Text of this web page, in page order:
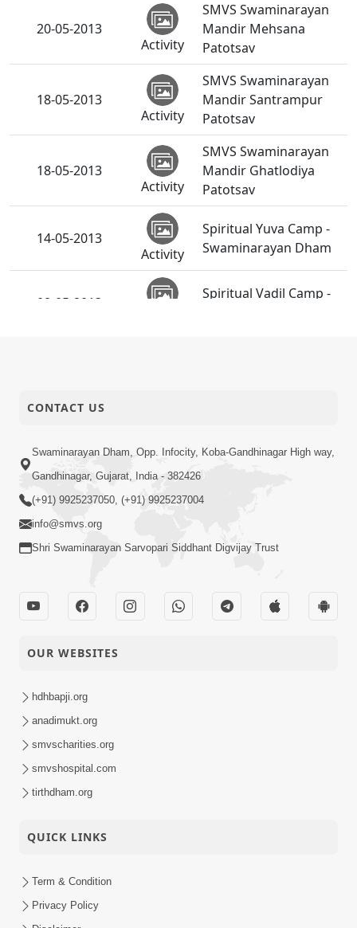
20-05-2013
Activity
SMVS Swaminarayan
Mandir Mehsana
Patotsav
18-05-2013
Activity
SMVS Swaminarayan
Mandir Santrampur
Patotsav
18-05-2013
Activity
SMVS Swaminarayan
Mandir Ghatlodiya
Patotsav
14-05-2013
Activity
Spiritual Yuva Camp -
Swaminarayan Dham
08-05-2013
Spiritual Vadil Camp -
03-05-2013
Activity
Ghanshyamnagar -
CONTACT US
Swaminarayan Dham, Opp. Infocity, Koba-Gandhinagar High way,
Gandhinagar, Gujarat, India - 382426
(+91) 9925237050, (+91) 9925237004
info@smvs.org
Shri Swaminarayan Sarvopari Siddhant Digvijay Trust
OUR WEBSITES
hdhbapji.org
anadimukt.org
smvscharities.org
smvshospital.com
tirthdham.org
QUICK LINKS
Term & Condition
Privacy Policy